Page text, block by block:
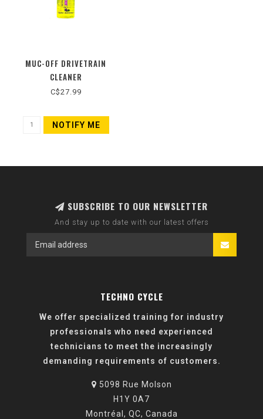
MUC-OFF DRIVETRAIN
CLEANER
C$27.99
NOTIFY ME
SUBSCRIBE TO OUR NEWSLETTER
And stay up to date with our latest offers
TECHNO CYCLE
We offer specialized training for industry
professionals who need experienced
technicians to meet the increasingly
demanding requirements of customers.
5098 Rue Molson
H1Y 0A7
Montréal, QC, Canada